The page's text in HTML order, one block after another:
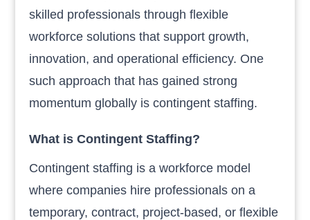
skilled professionals through flexible
workforce solutions that support growth,
innovation, and operational efficiency. One
such approach that has gained strong
momentum globally is contingent staffing.
What is Contingent Staffing?
Contingent staffing is a workforce model
where companies hire professionals on a
temporary, contract, project-based, or flexible